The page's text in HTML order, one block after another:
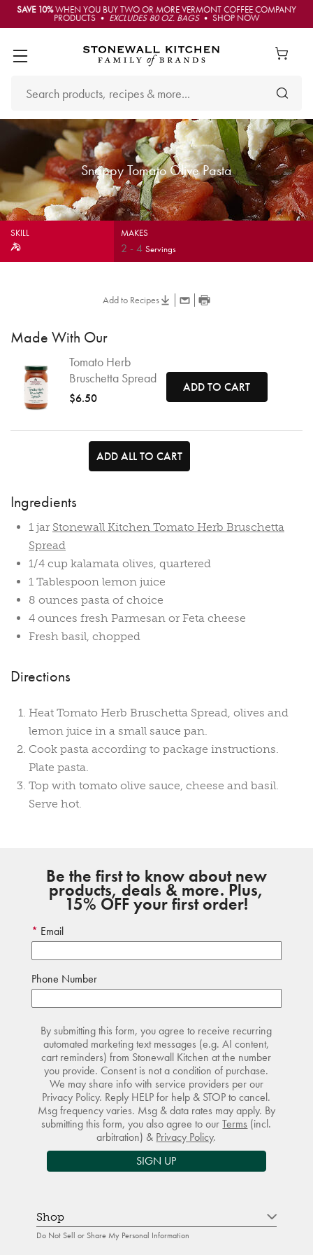
SAVE 10%WHEN YOU BUY TWO OR MORE VERMONT COFFEE COMPANY
PRODUCTS • EXCLUDES 80 OZ. BAGS• SHOP NOW
Snappy Tomato Olive Pasta
SKILL MAKES
2-4Servings
Add to Recipes
Made With Our
Tomato Herb
Bruschetta Spread
$6.50
ADD TO CART
ADD ALL TO CART
Ingredients
1 jar Stonewall Kitchen Tomato Herb Bruschetta
Spread
1/4 cup kalamata olives, quartered
1 Tablespoon lemon juice
8 ounces pasta of choice
4 ounces fresh Parmesan or Feta cheese
Fresh basil, chopped
Directions
Heat Tomato Herb Bruschetta Spread, olives and
lemon juice in a small sauce pan.
Cook pasta according to package instructions.
Plate pasta.
Top with tomato olive sauce, cheese and basil.
Serve hot.
Be the first to know about new
products, deals & more. Plus,
15% OFF your first order!
Email
Phone Number
By submitting this form, you agree to receive recurring
automated marketing text messages (e.g. AI content,
cart reminders) from Stonewall Kitchen at the number
you provide. Consent is not a condition of purchase.
We may share info with service providers per our
Privacy Policy. Reply HELP for help & STOP to cancel.
Msg frequency varies. Msg & data rates may apply. By
submitting this form, you also agree to ourTerms (incl.
arbitration) & Privacy Policy.
SIGN UP
Shop
Do Not Sell or Share My Personal Information